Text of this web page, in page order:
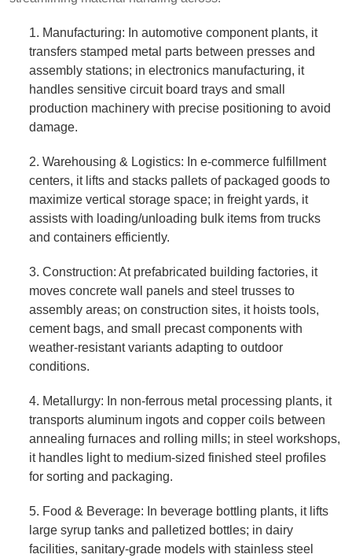
1. Manufacturing: In automotive component plants, it
transfers stamped metal parts between presses and
assembly stations; in electronics manufacturing, it
handles sensitive circuit board trays and small
production machinery with precise positioning to avoid
damage.
2. Warehousing & Logistics: In e-commerce fulfillment
centers, it lifts and stacks pallets of packaged goods to
maximize vertical storage space; in freight yards, it
assists with loading/unloading bulk items from trucks
and containers efficiently.
3. Construction: At prefabricated building factories, it
moves concrete wall panels and steel trusses to
assembly areas; on construction sites, it hoists tools,
cement bags, and small precast components with
weather-resistant variants adapting to outdoor
conditions.
4. Metallurgy: In non-ferrous metal processing plants, it
transports aluminum ingots and copper coils between
annealing furnaces and rolling mills; in steel workshops,
it handles light to medium-sized finished steel profiles
for sorting and packaging.
5. Food & Beverage: In beverage bottling plants, it lifts
large syrup tanks and palletized bottles; in dairy
facilities, sanitary-grade models with stainless steel